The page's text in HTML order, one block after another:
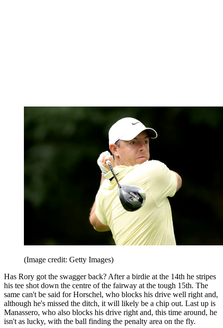
(Image credit: Getty Images)
Has Rory got the swagger back? After a birdie at the 14th he stripes
his tee shot down the centre of the fairway at the tough 15th. The
same can't be said for Horschel, who blocks his drive well right and,
although he's missed the ditch, it will likely be a chip out. Last up is
Manassero, who also blocks his drive right and, this time around, he
isn't as lucky, with the ball finding the penalty area on the fly.